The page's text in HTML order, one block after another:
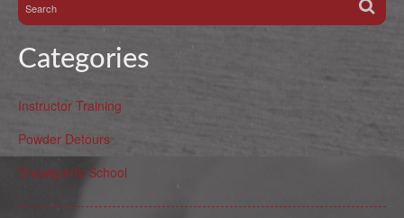
Categories
Instructor Training
Powder Detours
Snowsports School